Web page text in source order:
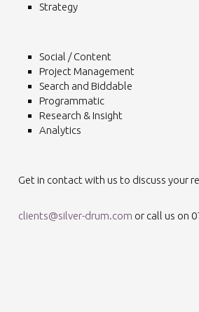
Strategy
Social / Content
Project Management
Search and Biddable
Programmatic
Research & Insight
Analytics
Get in contact with us to discuss your
clients@silver-drum.com or call us on